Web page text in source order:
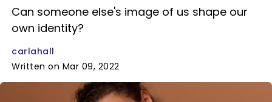
Can someone else's image of us shape our
own identity?
carlahall
Written on Mar 09, 2022